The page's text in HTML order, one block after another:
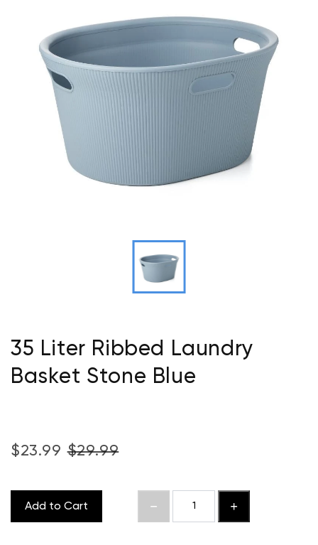
35 Liter Ribbed Laundry
Basket Stone Blue
$23.99 $29.99
Add to Cart